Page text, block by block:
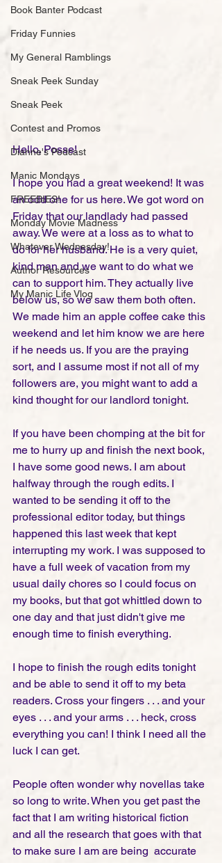
Book Banter Podcast
Friday Funnies
My General Ramblings
Sneak Peek Sunday
Sneak Peek
Contest and Promos
Dianne's Podcast
Manic Mondays
FREEBIES!
Monday Movie Madness
Whatever Wednesday!
Author Resources
My Manic Life Vlog
Hello, Posse!
I hope you had a great weekend! It was
an odd one for us here. We got word on
Friday that our landlady had passed
away. We were at a loss as to what to
do for her husband. He is a very quiet,
kind man and we want to do what we
can to support him. They actually live
below us, so we saw them both often.
We made him an apple coffee cake this
weekend and let him know we are here
if he needs us. If you are the praying
sort, and I assume most if not all of my
followers are, you might want to add a
kind thought for our landlord tonight.
If you have been chomping at the bit for
me to hurry up and finish the next book,
I have some good news. I am about
halfway through the rough edits. I
wanted to be sending it off to the
professional editor today, but things
happened this last week that kept
interrupting my work. I was supposed to
have a full week of vacation from my
usual daily chores so I could focus on
my books, but that got whittled down to
one day and that just didn't give me
enough time to finish everything.
I hope to finish the rough edits tonight
and be able to send it off to my beta
readers. Cross your fingers . . . and your
eyes . . . and your arms . . . heck, cross
everything you can! I think I need all the
luck I can get.
People often wonder why novellas take
so long to write. When you get past the
fact that I am writing historical fiction
and all the research that goes with that
to make sure I am are being  accurate